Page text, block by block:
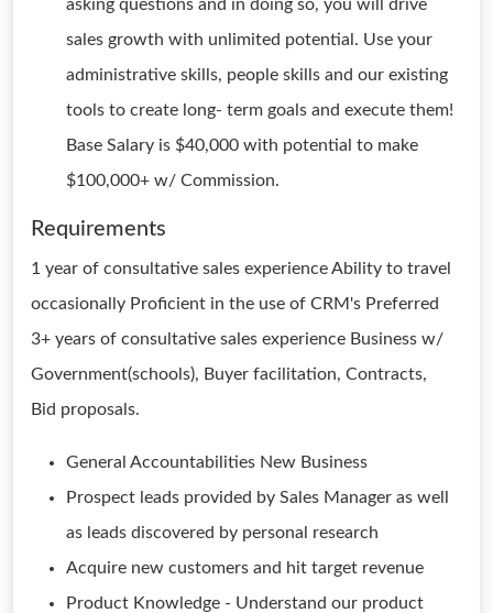
asking questions and in doing so, you will drive
sales growth with unlimited potential. Use your
administrative skills, people skills and our existing
tools to create long- term goals and execute them!
Base Salary is $40,000 with potential to make
$100,000+ w/ Commission.
Requirements
1 year of consultative sales experience Ability to travel
occasionally Proficient in the use of CRM's Preferred
3+ years of consultative sales experience Business w/
Government(schools), Buyer facilitation, Contracts,
Bid proposals.
General Accountabilities New Business
Prospect leads provided by Sales Manager as well
as leads discovered by personal research
Acquire new customers and hit target revenue
Product Knowledge - Understand our product